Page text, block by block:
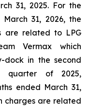
31, 2025. For the
31, 2026, the
are related to LPG
Vermax which
dock in the second
quarter of 2025,
ended March 31,
charges are related